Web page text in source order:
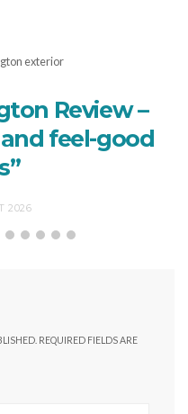
Review –
feel-good
2026
REQUIRED FIELDS ARE